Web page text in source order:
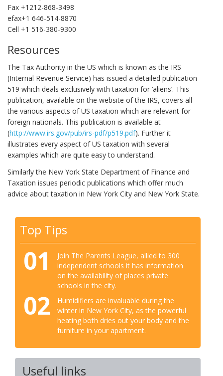
Fax +1212-868-3498
efax+1 646-514-8870
Cell +1 516-380-9300
Resources
The Tax Authority in the US which is known as the IRS
(Internal Revenue Service) has issued a detailed publication
519 which deals exclusively with taxation for ‘aliens’. This
publication, available on the website of the IRS, covers all
the various aspects of US taxation which are relevant for
foreign nationals. This publication is available at
(http://www.irs.gov/pub/irs-pdf/p519.pdf). Further it
illustrates every aspect of US taxation with several
examples which are quite easy to understand.
Similarly the New York State Department of Finance and
Taxation issues periodic publications which offer much
advice about taxation in New York City and New York State.
Top Tips
01
Join The Parents League, allied to 300
independent schools it has information
on the availability of places private
schools in the city.
02
Humidifiers are invaluable during the
winter in New York City, as the powerful
heating both dries out your body and the
furniture in your apartment.
Useful links